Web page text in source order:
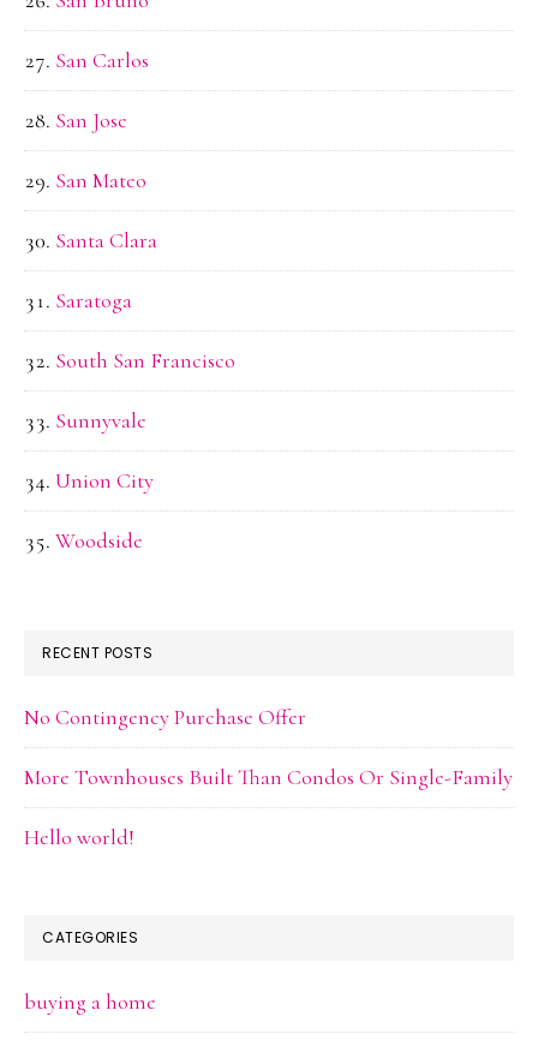
San Carlos
San Jose
San Mateo
Santa Clara
Saratoga
South San Francisco
Sunnyvale
Union City
Woodside
RECENT POSTS
No Contingency Purchase Offer
More Townhouses Built Than Condos Or Single-Family
Hello world!
CATEGORIES
buying a home